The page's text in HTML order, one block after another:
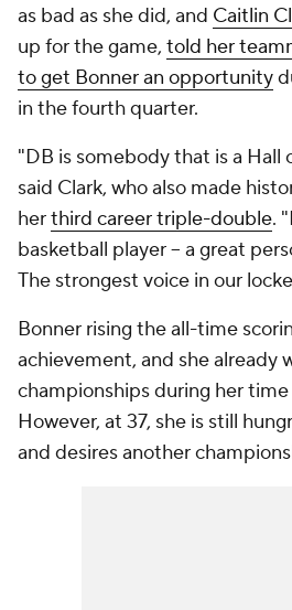
as bad as she did, and Caitlin
up for the game, told her
to get Bonner an opportunity
in the fourth quarter.
"DB is somebody that is a Hall
said Clark, who also made
herthird career triple-double.
basketball player -- a great
The strongest voice in our
Bonner rising the all-time
achievement, and she already
championships during her
However, at 37, she is still
and desires another